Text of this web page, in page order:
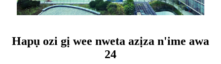
Hapụ ozi gị wee nweta azịza n'ime awa
24